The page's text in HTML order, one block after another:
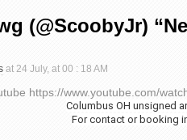
(@ScoobyJr)
at 24 July, at 00 : 18 AM
https://www.youtube.com/
Columbus OH unsigned
For contact or booking